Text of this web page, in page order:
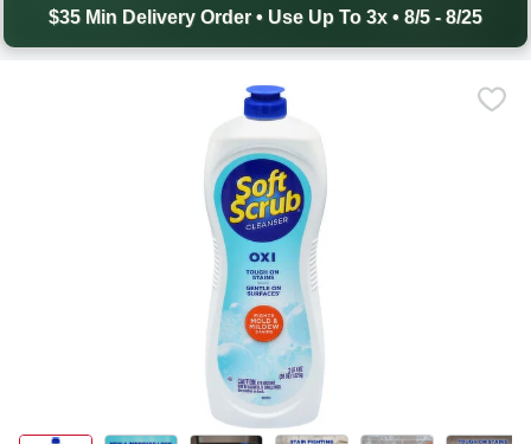
$35 Min Delivery Order • Use Up To 3x • 8/5 - 8/25